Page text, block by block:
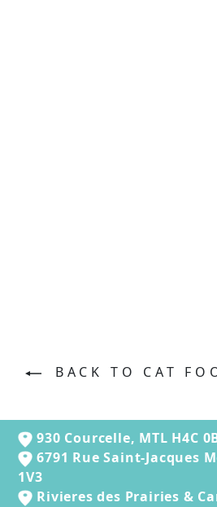
BACK TO CAT
930 Courcelle, MTL H4C
6791 Rue Saint-Jacques
1V3
Rivieres des Prairies &